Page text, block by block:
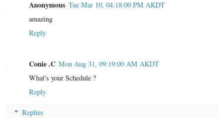
Anonymous Tue Mar 10, 04:18:00 PM AKDT
amazing
Reply
Conie .C Mon Aug 31, 09:19:00 AM AKDT
What's your Schedule ?
Reply
Replies